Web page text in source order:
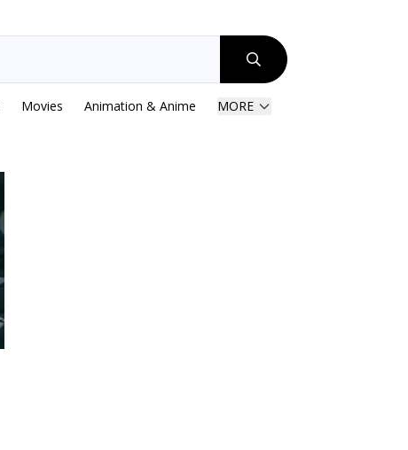
Movies Animation & Anime MORE